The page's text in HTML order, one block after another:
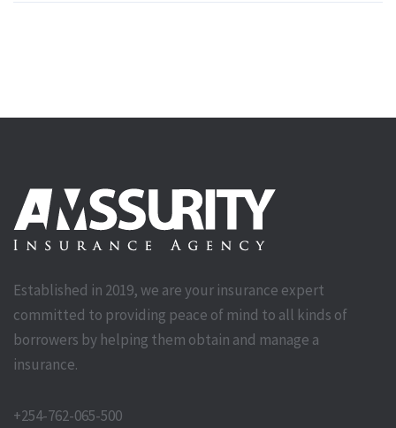
Established in 2019, we are your insurance expert
committed to providing peace of mind to all kinds of
borrowers by helping them obtain and manage a
insurance.
+254-762-065-500